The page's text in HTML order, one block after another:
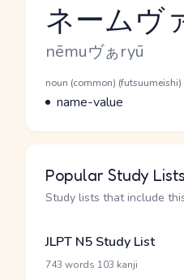
Reading and JLPT level
ネームヴ
Romaji
nēmuヴぁryū
Word Senses
Parts of speech
noun (common) (futsuumeishi)
Meaning
name-value
Popular Study Lists
Study lists that include
JLPT N5 Study List
743 words 103 kanji